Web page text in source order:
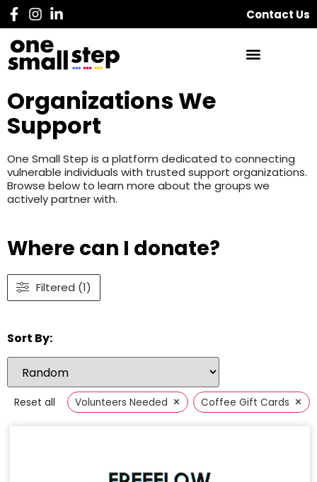
Contact Us
Organizations We
Support
One Small Step is a platform dedicated to connecting
vulnerable individuals with trusted support organizations.
Browse below to learn more about the groups we
actively partner with.
Where can I donate?
Filtered (1)
Sort By:
Reset all Volunteers Needed × Coffee Gift Cards ×